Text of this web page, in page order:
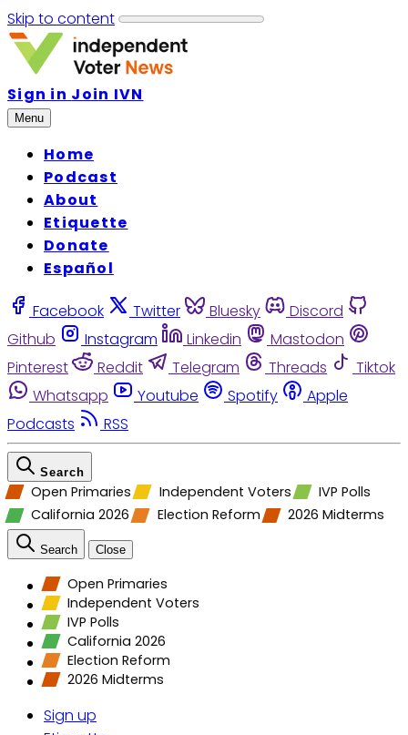
Skip to content
Sign in Join IVN
Menu
Home
Podcast
About
Etiquette
Donate
Español
Facebook Twitter Bluesky
Discord
Github
Instagram Linkedin
Mastodon
Pinterest
Reddit Telegram Threads
Tiktok
Whatsapp
Youtube Spotify
Apple
Podcasts
RSS
Search
Open Primaries Independent Voters
IVP Polls
California 2026
Election Reform 2026 Midterms
Search Close
Open Primaries
Independent Voters
IVP Polls
California 2026
Election Reform
2026 Midterms
Sign up